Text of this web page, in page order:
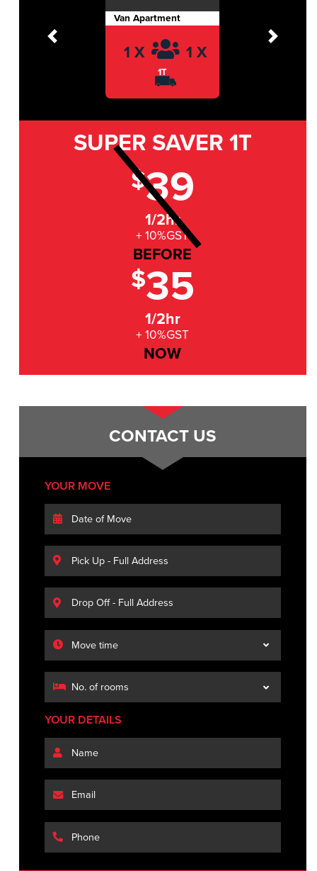
Van Apartment
1 X 1 X
1T
Previous Next
SUPER SAVER 1T
$39
1/2hr
+ 10%GST
BEFORE
$35
1/2hr
+ 10%GST
NOW
CONTACT US
YOUR MOVE
YOUR DETAILS